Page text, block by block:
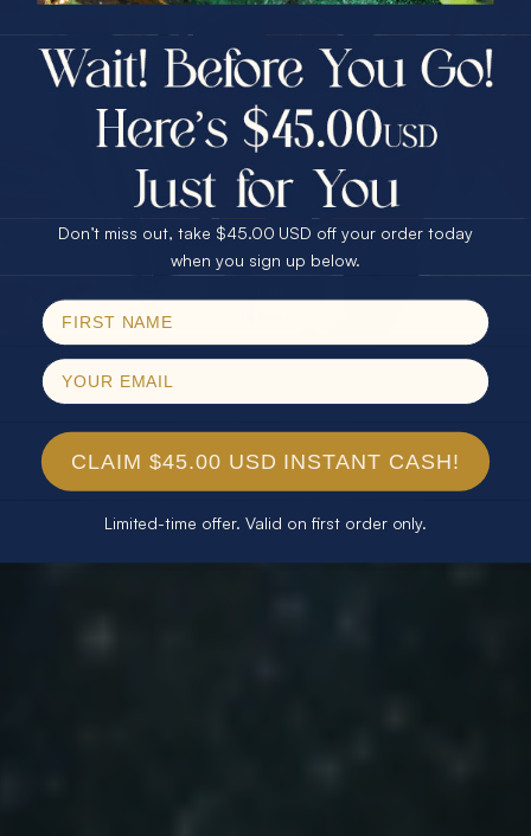
$75.00 CASH
25% Off
30% Off
40% Off
$75.00 CASH
25% Off
30% Off
40% Off
Email
Don’t miss out, take $45.00 USD off your order today
when you sign up below.
CLAIM $45.00 USD INSTANT CASH!
Limited-time offer. Valid on first order only.